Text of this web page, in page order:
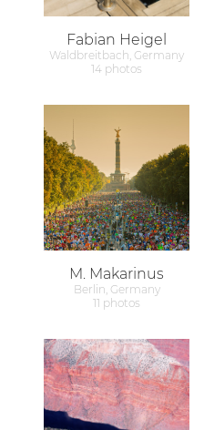
Fabian Heigel
Waldbreitbach, Germany
14 photos
M. Makarinus
Berlin, Germany
11 photos